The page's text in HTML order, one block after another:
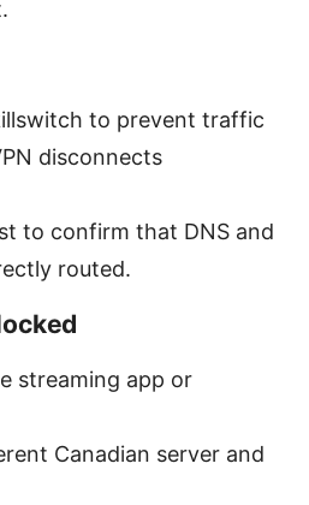
to prevent traffic
disconnects
to confirm that DNS and
routed.
streaming app or
Canadian server and